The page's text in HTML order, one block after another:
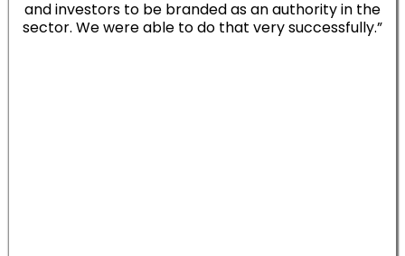
and investors to be branded as an authority in the
sector. We were able to do that very successfully.”